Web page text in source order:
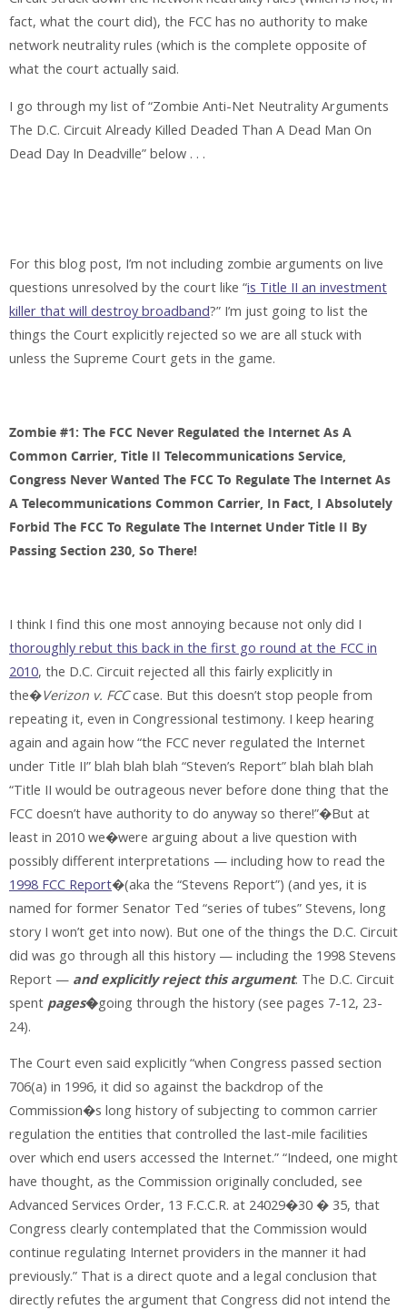
fact, what the court did), the FCC has no authority to make
network neutrality rules (which is the complete opposite of
what the court actually said.
I go through my list of “Zombie Anti-Net Neutrality Arguments
The D.C. Circuit Already Killed Deaded Than A Dead Man On
Dead Day In Deadville” below . . .
For this blog post, I’m not including zombie arguments on live
questions unresolved by the court like “is Title II an investment
killer that will destroy broadband?” I’m just going to list the
things the Court explicitly rejected so we are all stuck with
unless the Supreme Court gets in the game.
Zombie #1: The FCC Never Regulated the Internet As A
Common Carrier, Title II Telecommunications Service,
Congress Never Wanted The FCC To Regulate The Internet As
A Telecommunications Common Carrier, In Fact, I Absolutely
Forbid The FCC To Regulate The Internet Under Title II By
Passing Section 230, So There!
I think I find this one most annoying because not only did I
thoroughly rebut this back in the first go round at the FCC in
2010, the D.C. Circuit rejected all this fairly explicitly in
the�Verizon v. FCCcase. But this doesn’t stop people from
repeating it, even in Congressional testimony. I keep hearing
again and again how “the FCC never regulated the Internet
under Title II” blah blah blah “Steven’s Report” blah blah blah
“Title II would be outrageous never before done thing that the
FCC doesn’t have authority to do anyway so there!”�But at
least in 2010 we�were arguing about a live question with
possibly different interpretations — including how to read the
1998 FCC Report�(aka the “Stevens Report”) (and yes, it is
named for former Senator Ted “series of tubes” Stevens, long
story I won’t get into now). But one of the things the D.C. Circuit
did was go through all this history — including the 1998 Stevens
Report — and explicitly reject thisargument. The D.C. Circuit
spent pages�going through the history (see pages 7-12, 23-
24).
The Court even said explicitly “when Congress passed section
706(a) in 1996, it did so against the backdrop of the
Commission�s long history of subjecting to common carrier
regulation the entities that controlled the last-mile facilities
over which end users accessed the Internet.” “Indeed, one might
have thought, as the Commission originally concluded, see
Advanced Services Order, 13 F.C.C.R. at 24029�30 � 35, that
Congress clearly contemplated that the Commission would
continue regulating Internet providers in the manner it had
previously.” That is a direct quote and a legal conclusion that
directly refutes the argument that Congress did not intend the